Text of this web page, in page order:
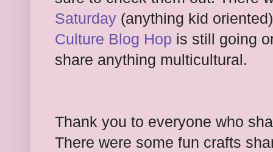
Saturday (anything kid
Culture Blog Hop is still going
share anything multicultural.
Thank you to everyone who
There were some fun crafts